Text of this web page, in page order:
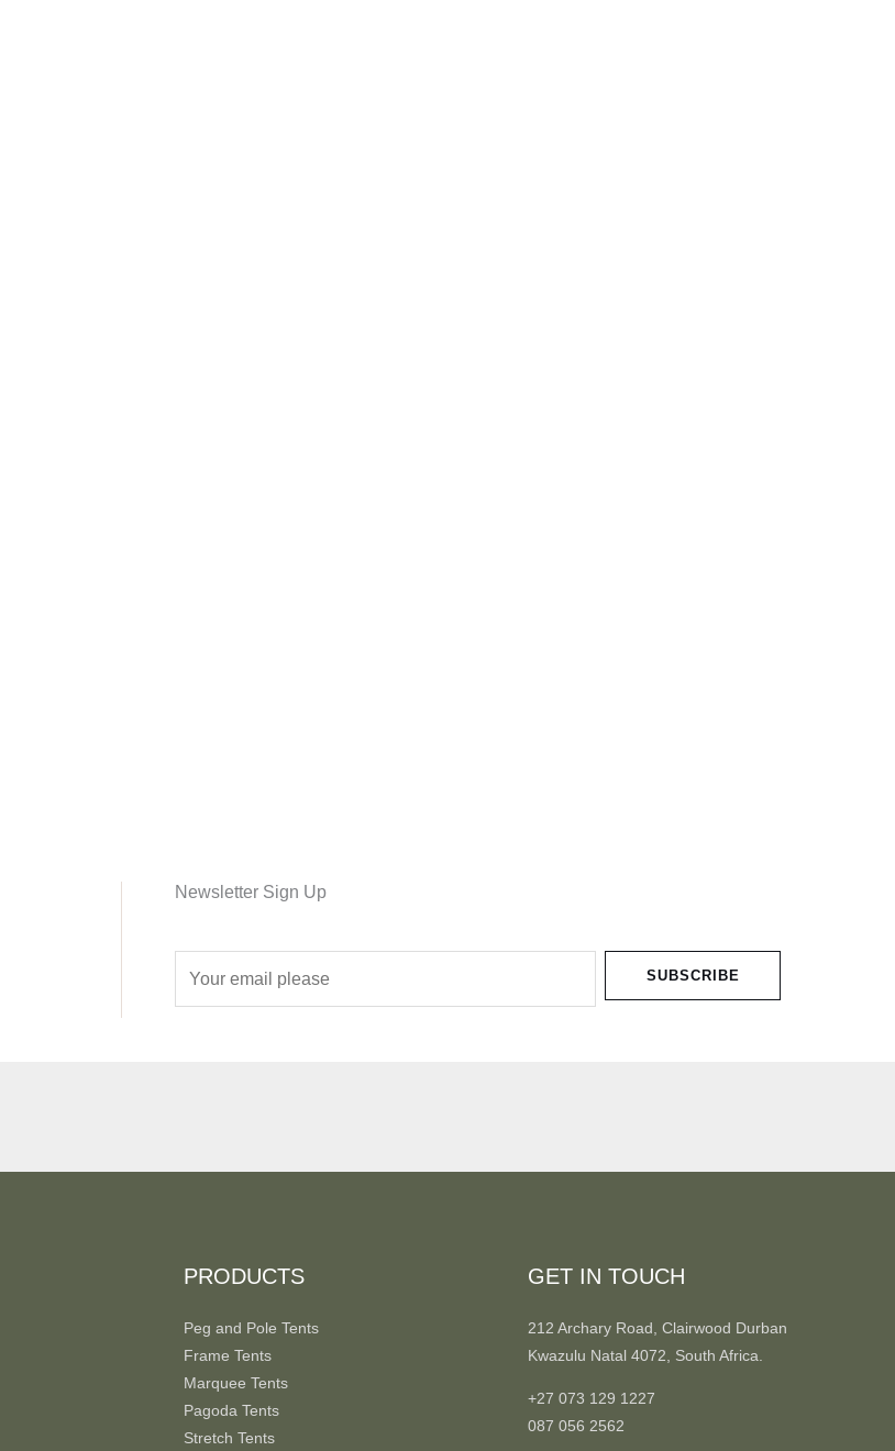
Newsletter Sign Up
SUBSCRIBE
PRODUCTS
Peg and Pole Tents
Frame Tents
Marquee Tents
Pagoda Tents
Stretch Tents
GET IN TOUCH
212 Archary Road, Clairwood Durban
Kwazulu Natal 4072, South Africa.
+27 073 129 1227
087 056 2562